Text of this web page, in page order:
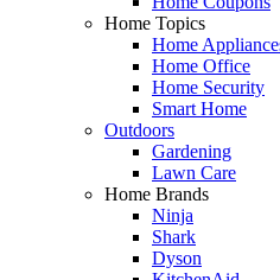
Home Topics
Home
Home Office
Home Security
Smart Home
Outdoors
Gardening
Lawn Care
Home Brands
Ninja
Shark
Dyson